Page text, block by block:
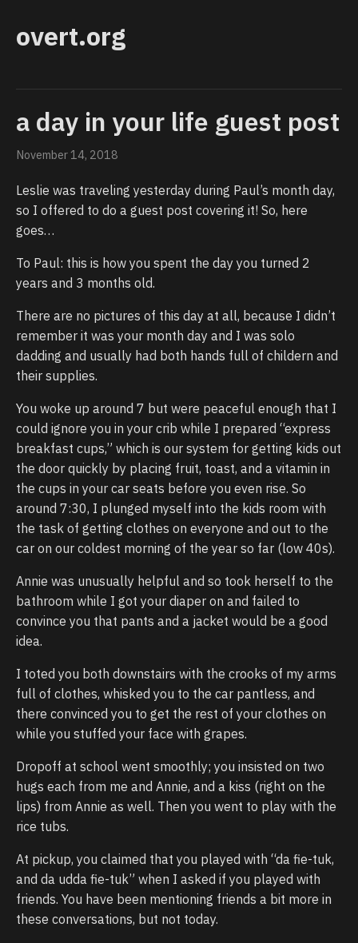
overt.org
a day in your life guest post
November 14, 2018
Leslie was traveling yesterday during Paul’s month day,
so I offered to do a guest post covering it! So, here
goes…
To Paul: this is how you spent the day you turned 2
years and 3 months old.
There are no pictures of this day at all, because I didn’t
remember it was your month day and I was solo
dadding and usually had both hands full of childern and
their supplies.
You woke up around 7 but were peaceful enough that I
could ignore you in your crib while I prepared “express
breakfast cups,” which is our system for getting kids out
the door quickly by placing fruit, toast, and a vitamin in
the cups in your car seats before you even rise. So
around 7:30, I plunged myself into the kids room with
the task of getting clothes on everyone and out to the
car on our coldest morning of the year so far (low 40s).
Annie was unusually helpful and so took herself to the
bathroom while I got your diaper on and failed to
convince you that pants and a jacket would be a good
idea.
I toted you both downstairs with the crooks of my arms
full of clothes, whisked you to the car pantless, and
there convinced you to get the rest of your clothes on
while you stuffed your face with grapes.
Dropoff at school went smoothly; you insisted on two
hugs each from me and Annie, and a kiss (right on the
lips) from Annie as well. Then you went to play with the
rice tubs.
At pickup, you claimed that you played with “da fie-tuk,
and da udda fie-tuk” when I asked if you played with
friends. You have been mentioning friends a bit more in
these conversations, but not today.